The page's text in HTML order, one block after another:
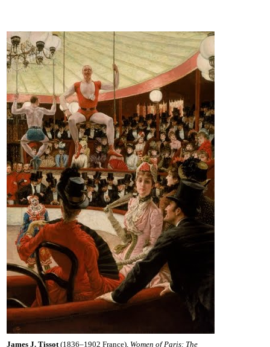
James J. Tissot(1836–1902 France), Women of Paris: The